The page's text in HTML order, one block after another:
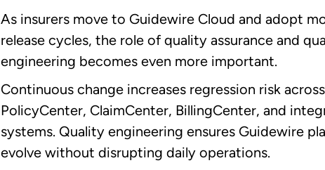
As insurers move to Guidewire Cloud and adopt
release cycles, the role of quality assurance and
engineering becomes even more important.
Continuous change increases regression risk across
PolicyCenter, ClaimCenter, BillingCenter, and
systems. Quality engineering ensures Guidewire
evolve without disrupting daily operations.